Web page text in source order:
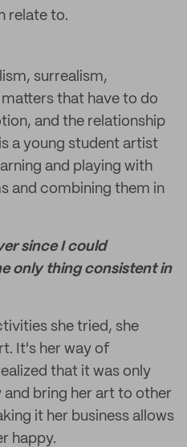
relate to.
surrealism,
that have to do
and the relationship
a young student artist
and playing with
and combining them in
since I could
only thing consistent in
she tried, she
It's her way of
that it was only
bring her art to other
it her business allows
happy.